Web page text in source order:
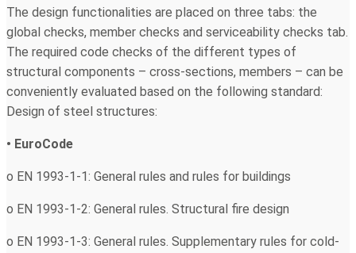
The design functionalities are placed on three tabs: the
global checks, member checks and serviceability checks tab.
The required code checks of the different types of
structural components – cross-sections, members – can be
conveniently evaluated based on the following standard:
Design of steel structures:
• EuroCode
o EN 1993-1-1: General rules and rules for buildings
o EN 1993-1-2: General rules. Structural fire design
o EN 1993-1-3: General rules. Supplementary rules for cold-